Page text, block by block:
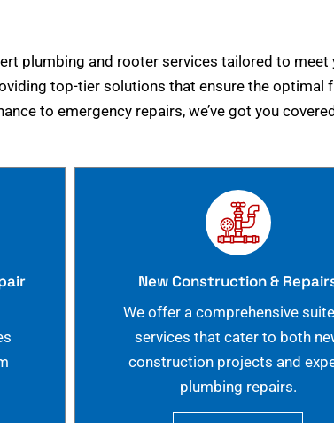
plumbing and rooter services tailored to
top-tier solutions that ensure the optimal
to emergency repairs, we’ve got you
New Construction &
We offer a comprehensive
services that cater to both
construction projects and
plumbing repairs.